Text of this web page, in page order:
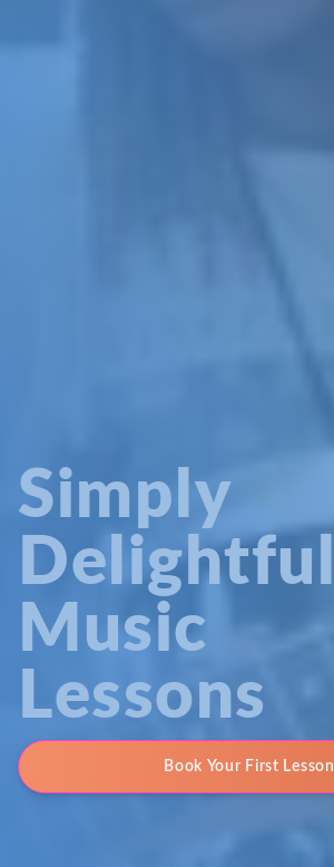
Simply
Delightful
Music
Lessons
Book Your First Lesson